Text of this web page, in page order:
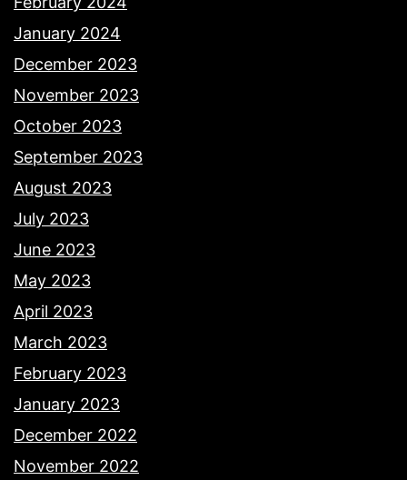
January 2024
December 2023
November 2023
October 2023
September 2023
August 2023
July 2023
June 2023
May 2023
April 2023
March 2023
February 2023
January 2023
December 2022
November 2022